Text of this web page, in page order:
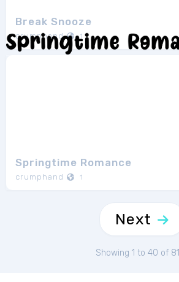
Break Snooze
crumphand 1
Springtime Romance
crumphand 1
Next
Showing 1 to 40 of 81